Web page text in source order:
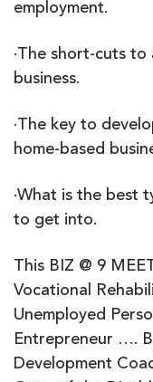
employment.
·The short-cuts
business.
·The key to
home-based
·What is the best
to get into.
This BIZ @ 9
Vocational
Unemployed
Entrepreneur ….
Development